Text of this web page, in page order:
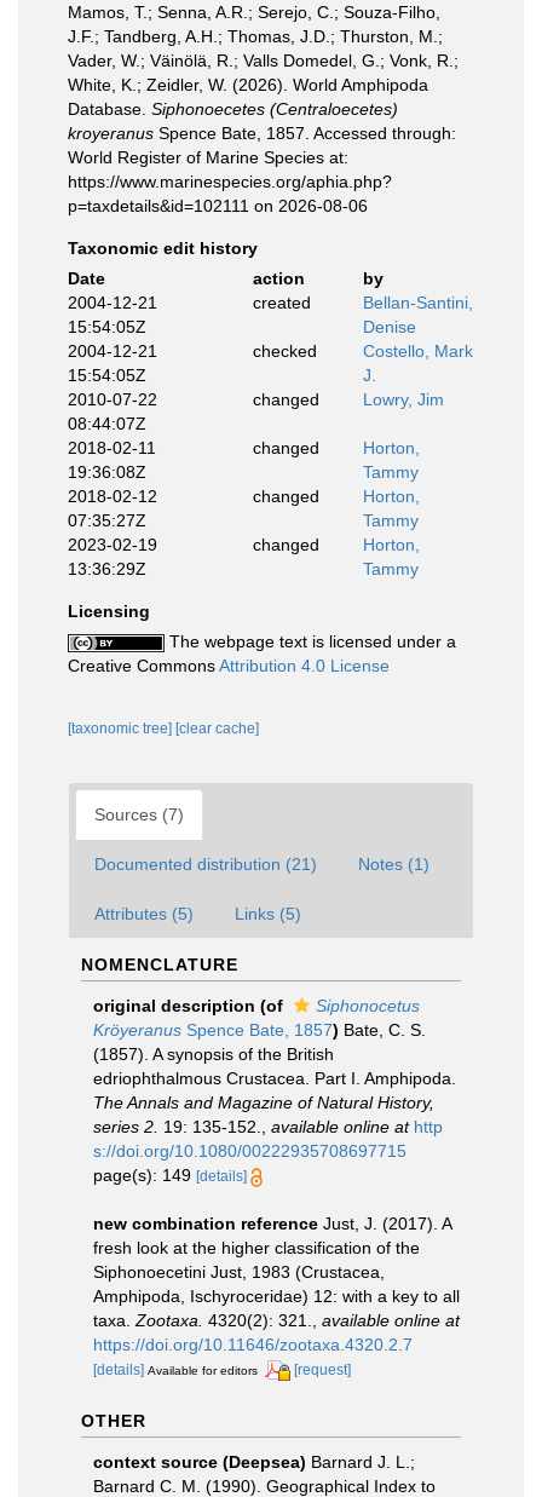
Mamos, T.; Senna, A.R.; Serejo, C.; Souza-Filho,
J.F.; Tandberg, A.H.; Thomas, J.D.; Thurston, M.;
Vader, W.; Väinölä, R.; Valls Domedel, G.; Vonk, R.;
White, K.; Zeidler, W. (2026). World Amphipoda
Database. Siphonoecetes (Centraloecetes)
kroyeranus Spence Bate, 1857. Accessed through:
World Register of Marine Species at:
https://www.marinespecies.org/aphia.php?
p=taxdetails&id=102111 on 2026-08-06
Taxonomic edit history
Date
action
by
2004-12-21
15:54:05Z
created
Bellan-Santini,
Denise
2004-12-21
15:54:05Z
checked
Costello, Mark
J.
2010-07-22
08:44:07Z
changed Lowry, Jim
2018-02-11
19:36:08Z
changed
Horton,
Tammy
2018-02-12
07:35:27Z
changed
Horton,
Tammy
2023-02-19
13:36:29Z
changed
Horton,
Tammy
Licensing
The webpage text is licensed under a
Creative CommonsAttribution 4.0 License
[taxonomic tree] [clear cache]
Sources (7)
Documented distribution (21) Notes (1)
Attributes (5) Links (5)
NOMENCLATURE
original description (of
Siphonocetus
Kröyeranus Spence Bate, 1857) Bate, C. S.
(1857). A synopsis of the British
edriophthalmous Crustacea. Part I. Amphipoda.
The Annals and Magazine of Natural History,
series 2. 19: 135-152. available online at http
s://doi.org/10.1080/00222935708697715
page(s): 149 [details]
new combination reference Just, J. (2017). A
fresh look at the higher classification of the
Siphonoecetini Just, 1983 (Crustacea,
Amphipoda, Ischyroceridae) 12: with a key to all
taxa. Zootaxa. 4320(2): 321.
available online at
https://doi.org/10.11646/zootaxa.4320.2.7
[details] Available for editors [request]
OTHER
context source (Deepsea) Barnard J. L.;
Barnard C. M. (1990). Geographical Index to